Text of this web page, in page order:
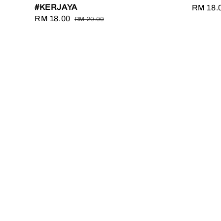
#KERJAYA
Sale
RM 18.00 Regular
RM 20.00
Sale
RM